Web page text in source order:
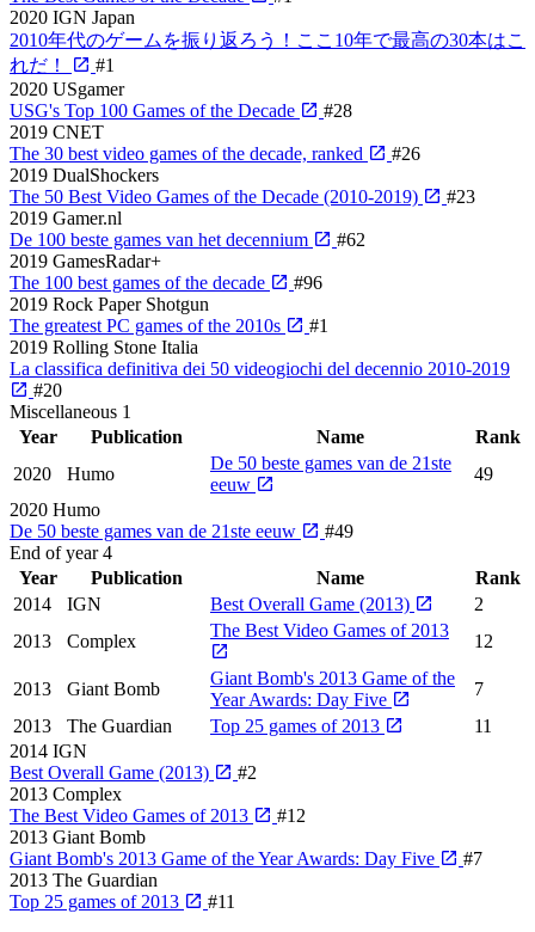
2020 IGN Japan
2010年代のゲームを振り返ろう！ここ10年で最高の30本はこ
れだ！
#1
2020 USgamer
USG's Top 100 Games of the Decade
#28
2019 CNET
The 30 best video games of the decade, ranked
#26
2019 DualShockers
The 50 Best Video Games of the Decade (2010-2019)
#23
2019 Gamer.nl
De 100 beste games van het decennium
#62
2019 GamesRadar+
The 100 best games of the decade
#96
2019 Rock Paper Shotgun
The greatest PC games of the 2010s
#1
2019 Rolling Stone Italia
La classifica definitiva dei 50 videogiochi del decennio 2010-2019
#20
Miscellaneous 1
Year
Publication Name
Rank
2020
Humo
De 50 beste games van de 21ste
eeuw
49
2020 Humo
De 50 beste games van de 21ste eeuw
#49
End of year 4
Year
Publication Name
Rank
2014
IGN Best Overall Game (2013)
2
2013
Complex
The Best Video Games of 2013
12
2013 Giant Bomb
Giant Bomb's 2013 Game of the
Year Awards: Day Five
7
2013
The Guardian Top 25 games of 2013
11
2014 IGN
Best Overall Game (2013)
#2
2013 Complex
The Best Video Games of 2013
#12
2013 Giant Bomb
Giant Bomb's 2013 Game of the Year Awards: Day Five
#7
2013 The Guardian
Top 25 games of 2013
#11